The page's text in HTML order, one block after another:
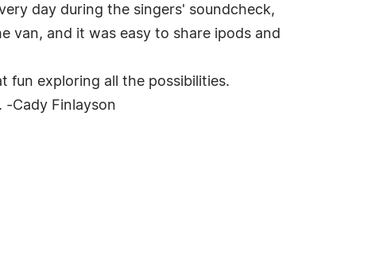
day during the singers' soundcheck,
van, and it was easy to share ipods and
fun exploring all the possibilities.
-Cady Finlayson